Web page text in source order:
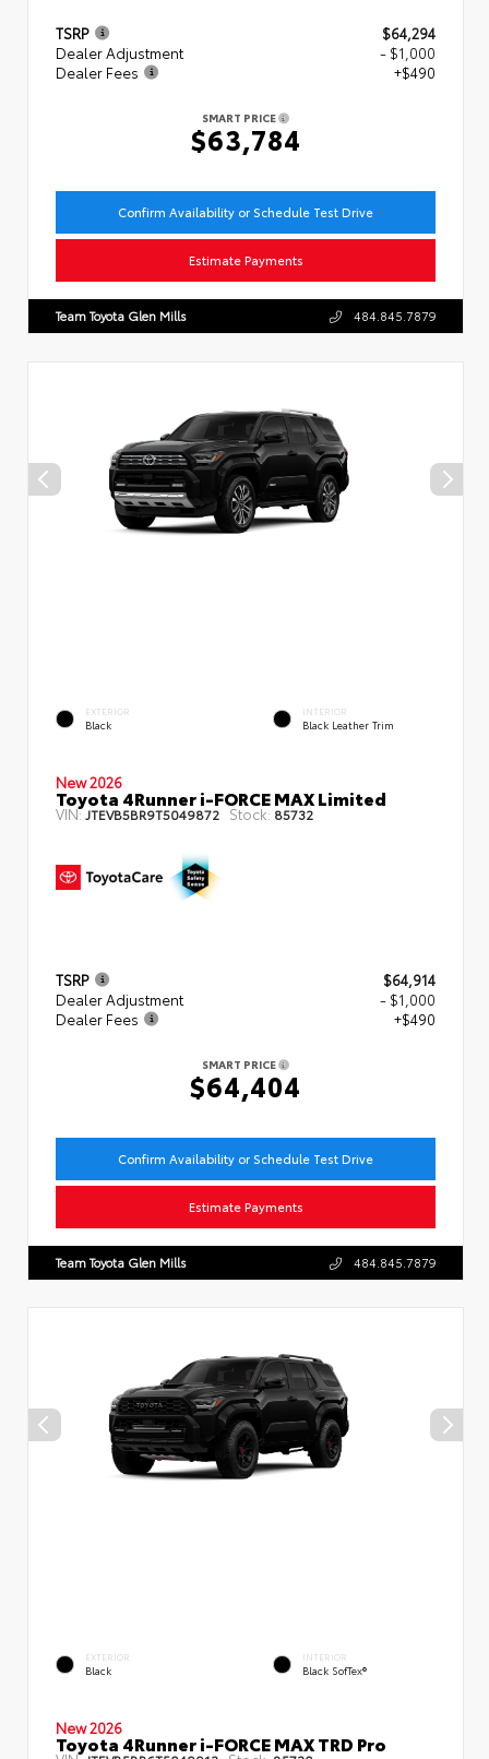
TSRP
$64,294
Dealer Adjustment
- $1,000
Dealer Fees
+$490
SMART PRICE
$63,784
Confirm Availability or Schedule Test Drive
Estimate Payments
Team Toyota Glen Mills 484.845.7879
EXTERIOR
Black
INTERIOR
Black Leather Trim
New 2026
Toyota 4Runner i-FORCE MAX Limited
VIN: JTEVB5BR9T5049872 Stock: 85732
TSRP
$64,914
Dealer Adjustment
- $1,000
Dealer Fees
+$490
SMART PRICE
$64,404
Confirm Availability or Schedule Test Drive
Estimate Payments
Team Toyota Glen Mills 484.845.7879
EXTERIOR
Black
INTERIOR
Black SofTex®
New 2026
Toyota 4Runner i-FORCE MAX TRD Pro